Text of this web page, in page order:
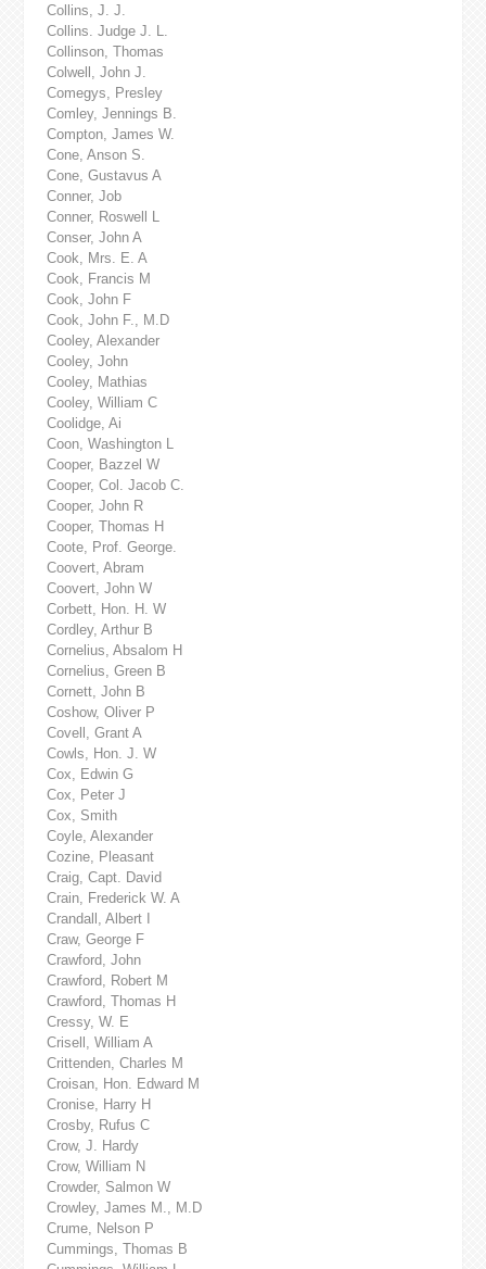
Collins, J. J.
Collins. Judge J. L.
Collinson, Thomas
Colwell, John J.
Comegys, Presley
Comley, Jennings B.
Compton, James W.
Cone, Anson S.
Cone, Gustavus A
Conner, Job
Conner, Roswell L
Conser, John A
Cook, Mrs. E. A
Cook, Francis M
Cook, John F
Cook, John F., M.D
Cooley, Alexander
Cooley, John
Cooley, Mathias
Cooley, William C
Coolidge, Ai
Coon, Washington L
Cooper, Bazzel W
Cooper, Col. Jacob C.
Cooper, John R
Cooper, Thomas H
Coote, Prof. George.
Coovert, Abram
Coovert, John W
Corbett, Hon. H. W
Cordley, Arthur B
Cornelius, Absalom H
Cornelius, Green B
Cornett, John B
Coshow, Oliver P
Covell, Grant A
Cowls, Hon. J. W
Cox, Edwin G
Cox, Peter J
Cox, Smith
Coyle, Alexander
Cozine, Pleasant
Craig, Capt. David
Crain, Frederick W. A
Crandall, Albert I
Craw, George F
Crawford, John
Crawford, Robert M
Crawford, Thomas H
Cressy, W. E
Crisell, William A
Crittenden, Charles M
Croisan, Hon. Edward M
Cronise, Harry H
Crosby, Rufus C
Crow, J. Hardy
Crow, William N
Crowder, Salmon W
Crowley, James M., M.D
Crume, Nelson P
Cummings, Thomas B